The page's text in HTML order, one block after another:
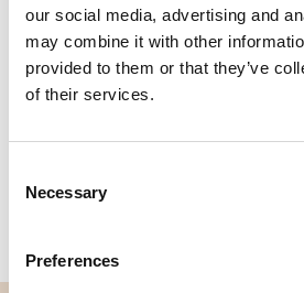
our social media, advertising and
may combine it with other
provided to them or that they’ve
of their services.
Selection
Necessary
Preferences
Specification
Width
Material
Weight per square meter (m2)